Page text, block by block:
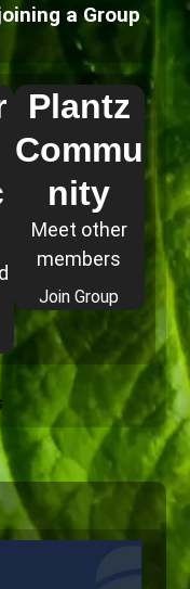
a Group
Plantz
Commu
nity
Meet other
members
Join Group